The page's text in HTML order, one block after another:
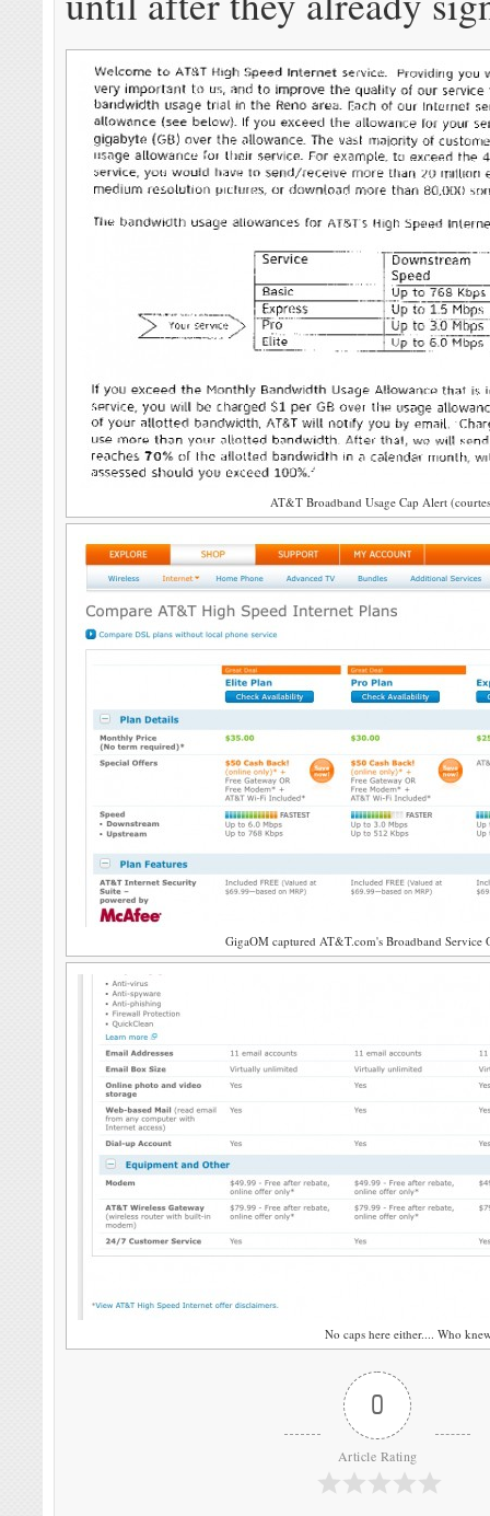
AT&T Broadband Usage Cap Alert
GigaOM captured AT&T.com's Broadband Service
No caps here either.... Who
0
Article Rating